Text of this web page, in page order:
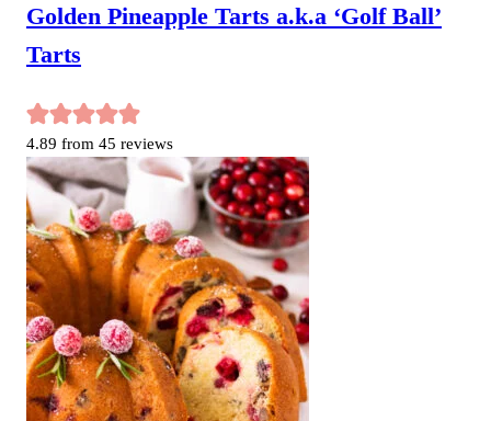
Golden Pineapple Tarts a.k.a ‘Golf Ball’
Tarts
4.89 from 45 reviews